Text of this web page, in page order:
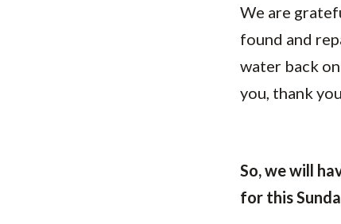
We are
found and
water back
you, thank
So, we will
for this